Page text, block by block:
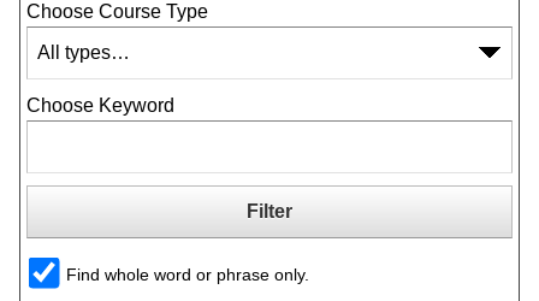
Choose Course Type
Choose Keyword
Find whole word or phrase only.